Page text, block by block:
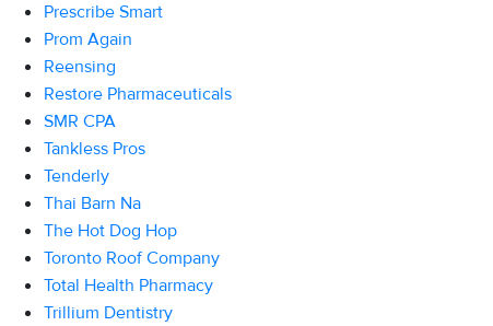
Prescribe Smart
Prom Again
Reensing
Restore Pharmaceuticals
SMR CPA
Tankless Pros
Tenderly
Thai Barn Na
The Hot Dog Hop
Toronto Roof Company
Total Health Pharmacy
Trillium Dentistry